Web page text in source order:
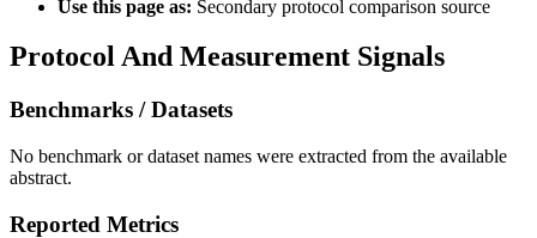
Use this page as: Secondary protocol comparison source
Protocol And Measurement Signals
Benchmarks / Datasets
No benchmark or dataset names were extracted from the available
abstract.
Reported Metrics